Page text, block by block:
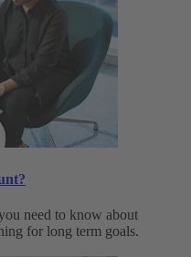
need to know about
for long term goals.